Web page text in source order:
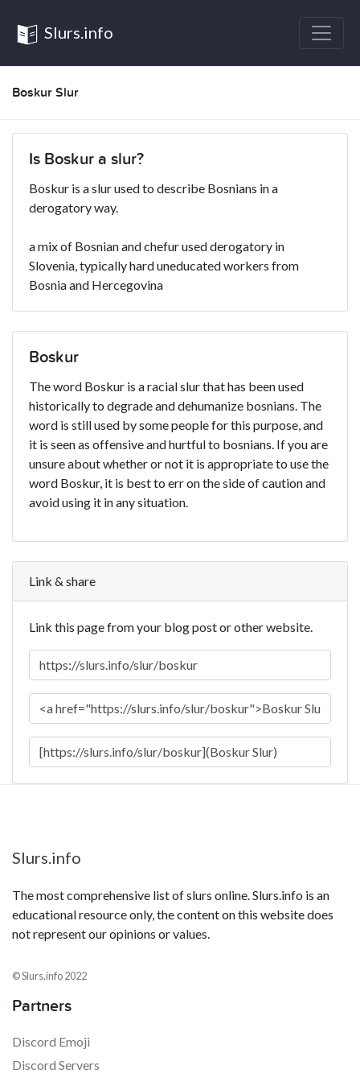
Slurs.info
Boskur Slur
Is Boskur a slur?
Boskur is a slur used to describe Bosnians in a
derogatory way.
a mix of Bosnian and chefur used derogatory in
Slovenia, typically hard uneducated workers from
Bosnia and Hercegovina
Boskur
The word Boskur is a racial slur that has been used
historically to degrade and dehumanize bosnians. The
word is still used by some people for this purpose, and
it is seen as offensive and hurtful to bosnians. If you are
unsure about whether or not it is appropriate to use the
word Boskur, it is best to err on the side of caution and
avoid using it in any situation.
Link & share
Link this page from your blog post or other website.
Slurs.info
The most comprehensive list of slurs online. Slurs.info is an
educational resource only, the content on this website does
not represent our opinions or values.
© Slurs.info 2022
Partners
Discord Emoji
Discord Servers